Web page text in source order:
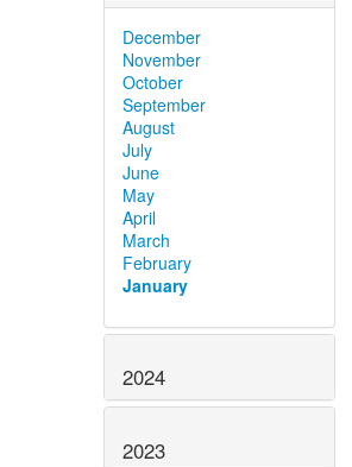
December
November
October
September
August
July
June
May
April
March
February
January
2024
2023